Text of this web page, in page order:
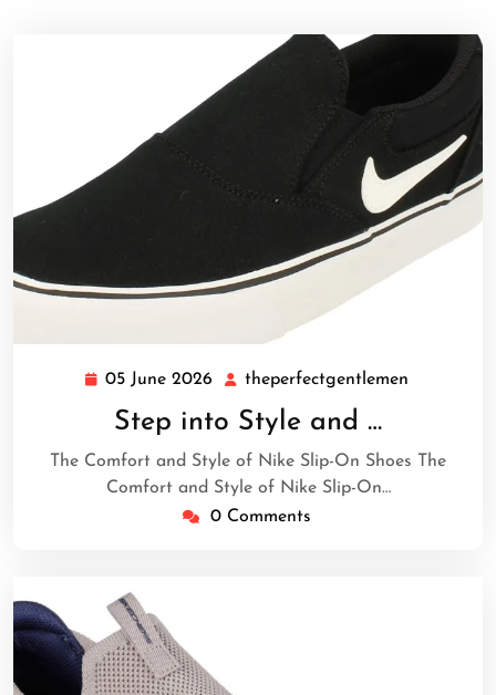
05 June 2026
05
June
2026
theperfectgentlemen
Step into Style and …
The Comfort and Style of Nike Slip-On Shoes The
Comfort and Style of Nike Slip-On…
0 Comments